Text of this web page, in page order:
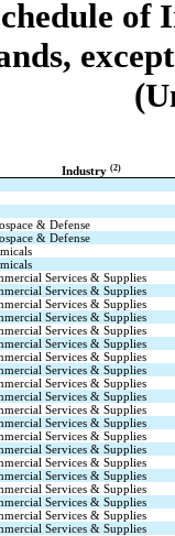
of
Industry (2)
& Defense
& Defense
Services & Supplies
Services & Supplies
Services & Supplies
Services & Supplies
Services & Supplies
Services & Supplies
Services & Supplies
Services & Supplies
Services & Supplies
Services & Supplies
Services & Supplies
Services & Supplies
Services & Supplies
Services & Supplies
Services & Supplies
Services & Supplies
Services & Supplies
Services & Supplies
Services & Supplies
Services & Supplies